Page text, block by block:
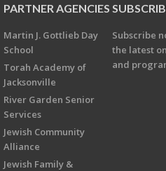
PARTNER AGENCIES
Martin J. Gottlieb Day
School
Torah Academy of
Jacksonville
River Garden Senior
Services
Jewish Community
Alliance
Jewish Family &
Subscribe
the latest
and